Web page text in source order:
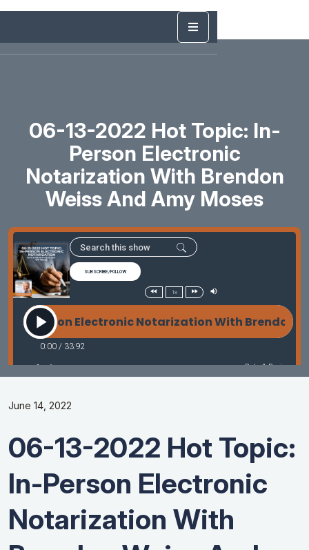
06-13-2022 Hot Topic: In-
Person Electronic
Notarization With Brendon
Weiss And Amy Moses
June 14, 2022
06-13-2022 Hot Topic:
In-Person Electronic
Notarization With